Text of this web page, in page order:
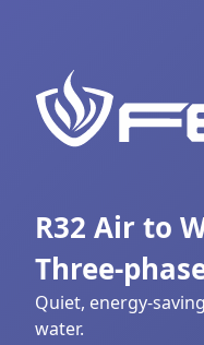
R32 Air to
Three-
Quiet, energy-
water.